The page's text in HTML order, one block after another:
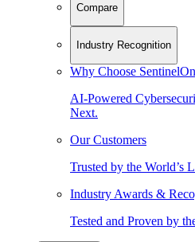
Compare
Industry Recognition
Why Choose
AI-Powered
Next.
Our Customers
Trusted by the World’s
Industry Awards &
Tested and Proven by